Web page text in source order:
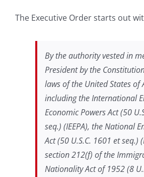
The Executive Order starts out
By the authority vested in
President by the
laws of the United States of
including the International
Economic Powers Act (50
seq.) (IEEPA), the National
Act (50 U.S.C. 1601 et seq.)
section 212(f) of the
Nationality Act of 1952 (8